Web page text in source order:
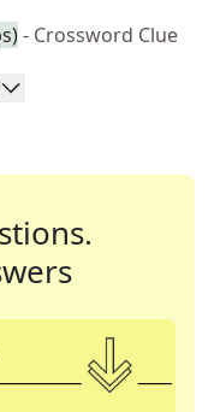
- Crossword Clue